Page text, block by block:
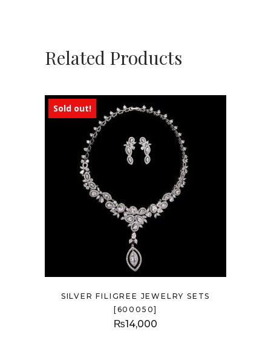
Related Products
Sold out!
SILVER FILIGREE JEWELRY SETS
[600050]
₨14,000